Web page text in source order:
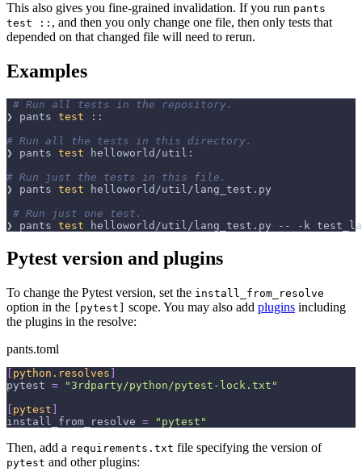
This also gives you fine-grained invalidation. If you run pants
test :: , and then you only change one file, then only tests that
depended on that changed file will need to rerun.
Examples
# Run all tests in the repository.
❯ pants test ::
# Run all the tests in this directory.
❯ pants test helloworld/util:
# Run just the tests in this file.
❯ pants test helloworld/util/lang_test.py
# Run just one test.
❯ pants test helloworld/util/lang_test.py -- -k
Pytest version and plugins
To change the Pytest version, set the install_from_resolve
option in the [pytest] scope. You may also add plugins including
the plugins in the resolve:
pants.toml
python.resolves
pytest =
"3rdparty/python/pytest-lock.txt"
pytest
install_from_resolve = "pytest"
Then, add a requirements.txt file specifying the version of
pytest and other plugins: